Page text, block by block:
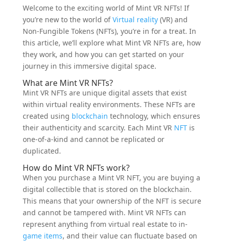
Welcome to the exciting world of Mint VR NFTs! If
you’re new to the world ofVirtual reality(VR) and
Non-Fungible Tokens (NFTs), you’re in for a treat. In
this article, we’ll explore what Mint VR NFTs are, how
they work, and how you can get started on your
journey in this immersive digital space.
What are Mint VR NFTs?
Mint VR NFTs are unique digital assets that exist
within virtual reality environments. These NFTs are
created using blockchain technology, which ensures
their authenticity and scarcity. Each Mint VR NFTis
one-of-a-kind and cannot be replicated or
duplicated.
How do Mint VR NFTs work?
When you purchase a Mint VR NFT, you are buying a
digital collectible that is stored on the blockchain.
This means that your ownership of the NFT is secure
and cannot be tampered with. Mint VR NFTs can
represent anything from virtual real estate to in-
game items, and their value can fluctuate based on